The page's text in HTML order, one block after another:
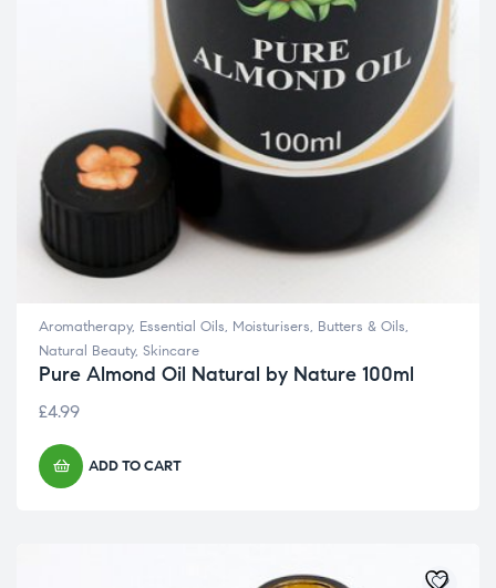
Aromatherapy, Essential Oils, Moisturisers, Butters & Oils,
Natural Beauty, Skincare
Pure Almond Oil Natural by Nature 100ml
£4.99
ADD TO CART